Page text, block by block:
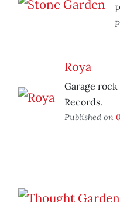
Roya
Garage
Records.
Published on